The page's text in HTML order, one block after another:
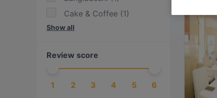
Cake & Coffee (1)
Chinese
Eat & Drink
Fusion
(2
Show all
Review score
1 2 3 4 5 6